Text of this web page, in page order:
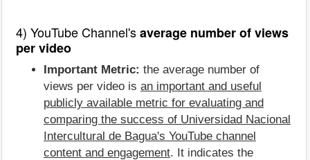
4) YouTube Channel'saverage number of views
per video
Important Metric: the average number of
views per video is an important and useful
publicly available metric for evaluating and
comparing the success of Universidad Nacional
Intercultural de Bagua's YouTube channel
content and engagement. It indicates the